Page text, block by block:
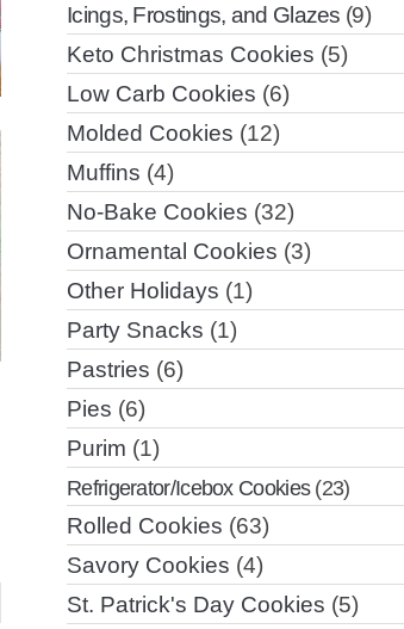
Icings, Frostings, and Glazes (9)
Keto Christmas Cookies (5)
Low Carb Cookies (6)
Molded Cookies (12)
Muffins (4)
No-Bake Cookies (32)
Ornamental Cookies (3)
Other Holidays (1)
Party Snacks (1)
Pastries (6)
Pies (6)
Purim (1)
Refrigerator/Icebox Cookies(23)
Rolled Cookies (63)
Savory Cookies (4)
St. Patrick's Day Cookies (5)